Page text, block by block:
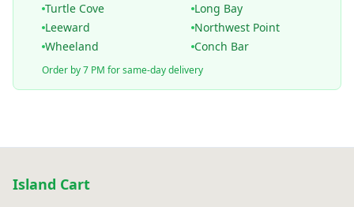
Turtle Cove
Long Bay
Leeward
Northwest Point
Wheeland
Conch Bar
Order by 7 PM for same-day delivery
Island Cart